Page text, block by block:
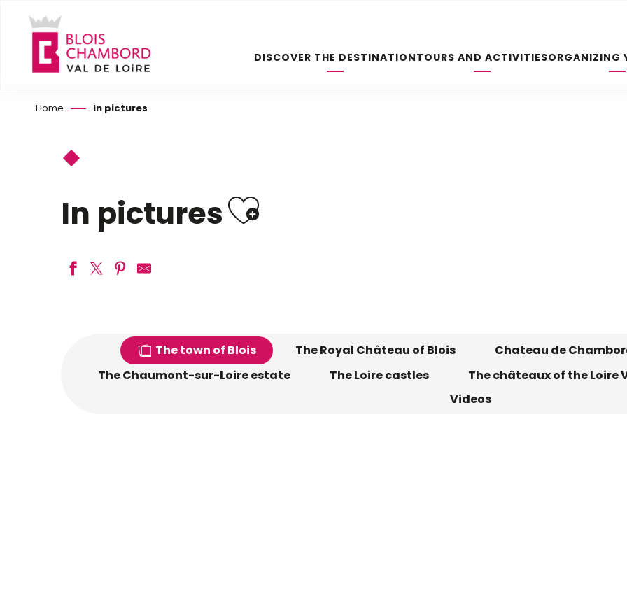
contenu
principal
DISCOVER THE DESTINATIONTOURS AND ACTIVITIESORGANIZING
Home In pictures
In picturesAjouter aux favoris
The town of Blois The Royal Château of Blois Chateau de
The Chaumont-sur-Loire estate
The Loire castles The châteaux of the Loire
Videos